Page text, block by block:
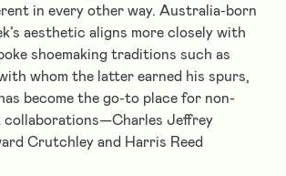
in every other way. Australia-born
aesthetic aligns more closely with
shoemaking traditions such as
whom the latter earned his spurs,
become the go-to place for non-
collaborations—Charles Jeffrey
Crutchley and Harris Reed